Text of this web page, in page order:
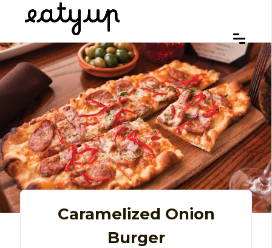
Caramelized Onion
Burger